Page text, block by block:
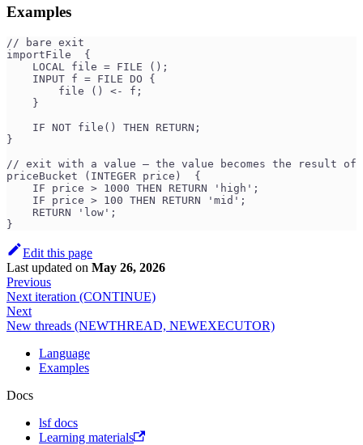
Examples
// bare exit
importFile  {
    LOCAL file = FILE ();
    INPUT f = FILE DO {
        file () <- f;
    }
    IF NOT file() THEN RETURN;
}
// exit with a value — the value becomes the result of
priceBucket (INTEGER price)  {
    IF price > 1000 THEN RETURN 'high';
    IF price > 100 THEN RETURN 'mid';
    RETURN 'low';
}
Edit this page
Last updated on May 26, 2026
Previous
Next iteration (CONTINUE)
Next
New threads (NEWTHREAD, NEWEXECUTOR)
Language
Examples
Docs
lsf docs
Learning materials